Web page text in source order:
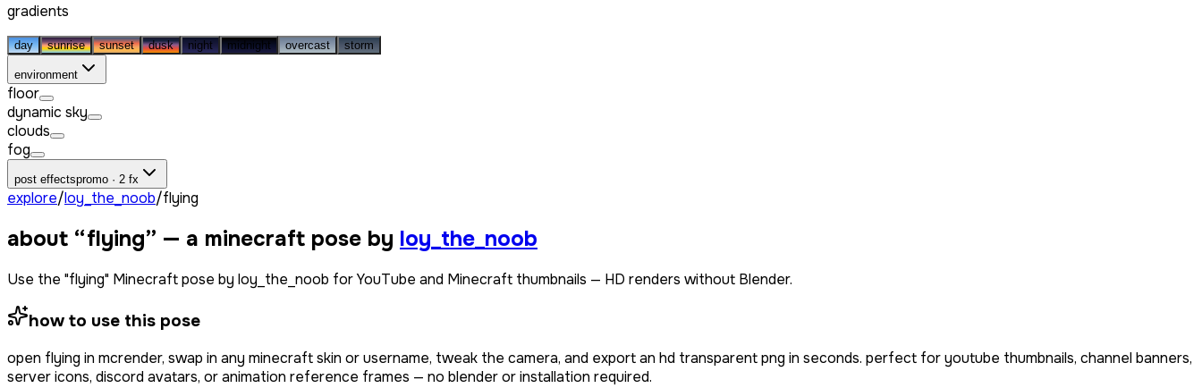
gradients
day sunrise sunset dusk night midnight overcast storm
environment
floor
dynamic sky
clouds
fog
post effectspromo · 2 fx
explore/loy_the_noob/flying
about “flying” — a minecraft pose by loy_the_noob
Use the "flying" Minecraft pose by loy_the_noob for YouTube and Minecraft thumbnails — HD renders without Blender.
how to use this pose
open flying in mcrender, swap in any minecraft skin or username, tweak the camera, and export an hd transparent png in seconds. perfect for youtube thumbnails, channel banners,
server icons, discord avatars, or animation reference frames — no blender or installation required.